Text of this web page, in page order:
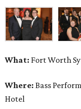
What: Fort Worth
Where: Bass
Hotel